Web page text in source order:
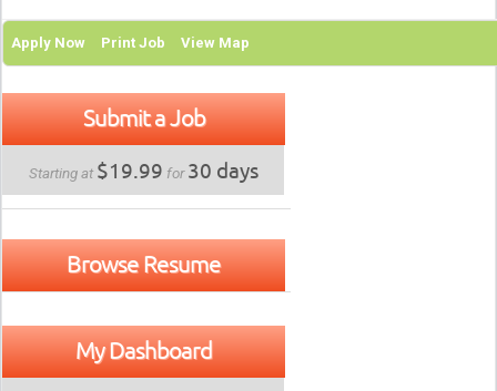
Apply Now Print Job View Map
Submit a Job
Starting at $19.99 for30 days
Browse Resume
My Dashboard